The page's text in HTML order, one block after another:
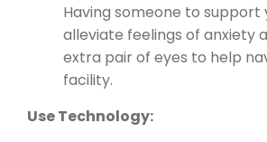
Having someone to support
alleviate feelings of anxiety
extra pair of eyes to help
facility.
Use Technology: